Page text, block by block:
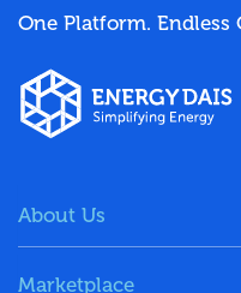
One Platform. Endless
About Us
Marketplace